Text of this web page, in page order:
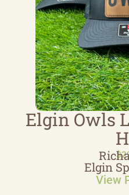
Elgin Owls
$
Elgin
View